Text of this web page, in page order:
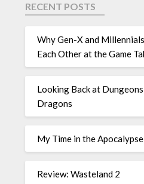
RECENT POSTS
Why Gen-X and
Each Other at the Game
Looking Back at
Dragons
My Time in the
Review: Wasteland 2